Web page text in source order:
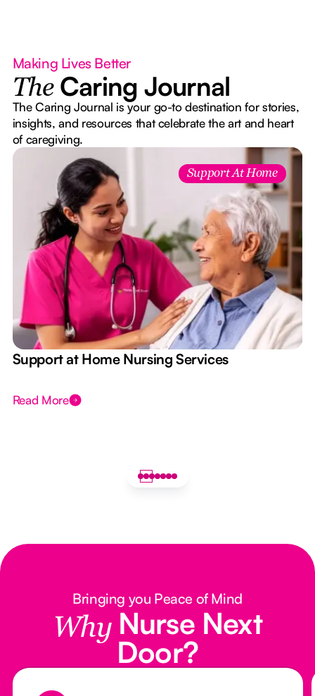
Making Lives Better
The Caring Journal
The Caring Journal is your go-to destination for stories,
insights, and resources that celebrate the art and heart
of caregiving.
Support At Home
Support at Home Nursing Services
Read More
Bringing you Peace of Mind
Why Nurse Next
Door?